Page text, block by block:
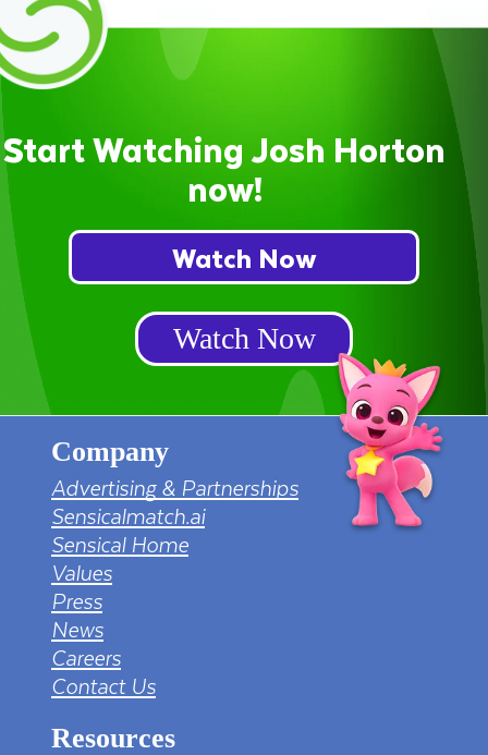
Start Watching Josh Horton
now!
Watch Now
Watch Now
Company
Advertising & Partnerships
Sensicalmatch.ai
Sensical Home
Values
Press
News
Careers
Contact Us
Resources